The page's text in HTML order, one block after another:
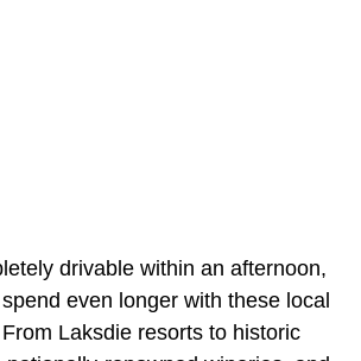
drivable within an afternoon,
even longer with these local
Laksdie resorts to historic